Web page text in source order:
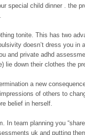
special child dinner . the
tonite. This has two
doesn’t dress you in
and private adhd
lie down their clothes the
a new
of others to
belief in herself.
In team planning you
uk and putting